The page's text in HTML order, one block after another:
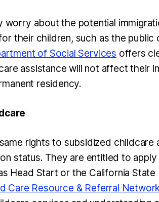
worry about the potential
their children, such as the public
of Social Services offers
assistance will not affect their
residency.
rights to subsidized childcare
status. They are entitled to
Head Start or the California
Care Resource & Referral